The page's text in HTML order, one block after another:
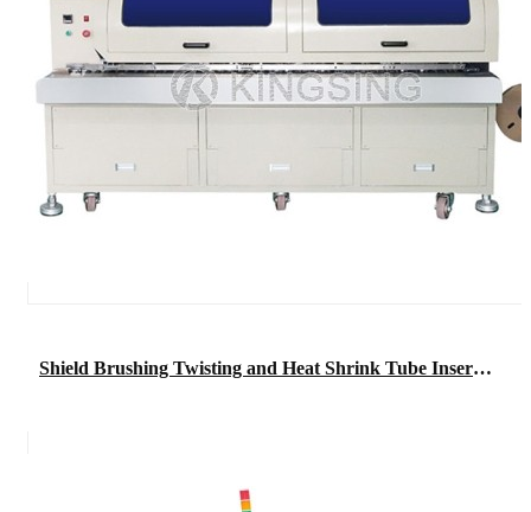
Shield Brushing Twisting and Heat Shrink Tube Inserting Machine